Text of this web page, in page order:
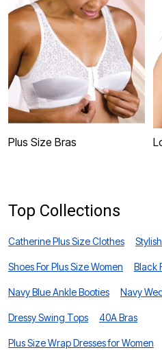
Plus Size Bras
Top Collections
Catherine Plus Size Clothes
Shoes For Plus Size Women Black
Navy Blue Ankle Booties Navy
Dressy Swing Tops 40A Bras
Plus Size Wrap Dresses for Women